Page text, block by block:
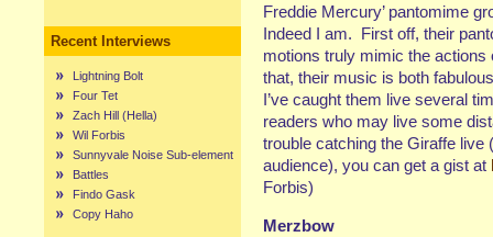
Recent Interviews
Lightning Bolt
Four Tet
Zach Hill (Hella)
Wil Forbis
Sunnyvale Noise Sub-element
Battles
Findo Gask
Copy Haho
Freddie Mercury’ pantomime
Indeed I am. First off, their
motions truly mimic the
that, their music is both
I’ve caught them live several
readers who may live some
trouble catching the Giraffe live
audience), you can get a gist at
Forbis)
Merzbow